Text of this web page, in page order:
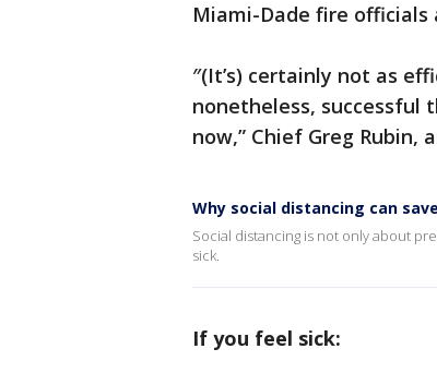
Miami-Dade fire officials
″(It’s) certainly not as
nonetheless,
now,” Chief Greg
Why social distancing can
Social distancing is not only about
sick.
If you feel sick: